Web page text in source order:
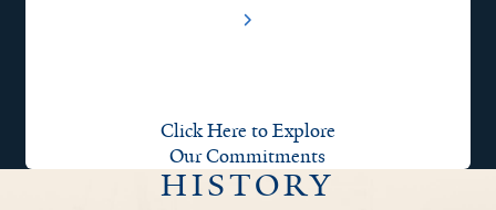
Click Here to Explore
Our Commitments
HISTORY